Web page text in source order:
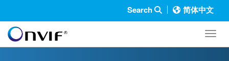
Search 简体中文